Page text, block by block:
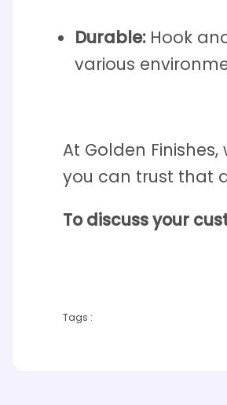
Durable:Hook
various
At Golden
you can trust that
To discuss your
Tags :